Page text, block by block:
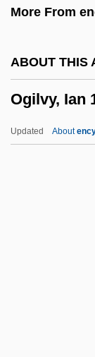
More From
ABOUT THIS
Ogilvy, Ian
Updated About
Ogdensburg
Ogden, Will